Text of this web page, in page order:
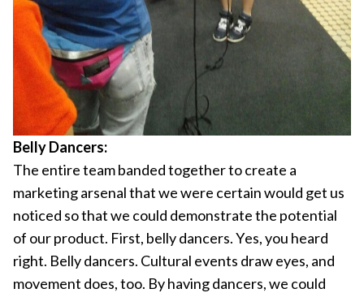
Belly Dancers:
The entire team banded together to create a
marketing arsenal that we were certain would get us
noticed so that we could demonstrate the potential
of our product. First, belly dancers. Yes, you heard
right. Belly dancers. Cultural events draw eyes, and
movement does, too. By having dancers, we could